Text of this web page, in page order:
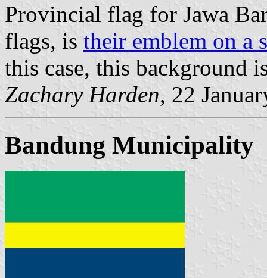
Provincial flag for Jawa
flags, is their emblem on a
this case, this background
Zachary Harden, 22
Bandung Municipality